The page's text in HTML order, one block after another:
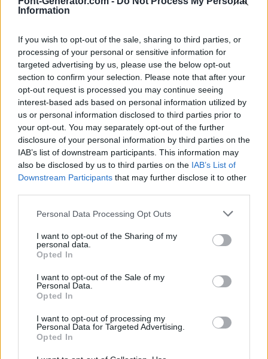
Information
If you wish to opt-out of the sale, sharing to third parties, or
processing of your personal or sensitive information for
targeted advertising by us, please use the below opt-out
section to confirm your selection. Please note that after your
opt-out request is processed you may continue seeing
interest-based ads based on personal information utilized by
us or personal information disclosed to third parties prior to
your opt-out. You may separately opt-out of the further
disclosure of your personal information by third parties on the
IAB’s list of downstream participants. This information may
also be disclosed by us to third parties on the IAB’s List of
Downstream Participants that may further disclose it to other
Personal Data Processing Opt Outs
I want to opt-out of the Sharing of my
personal data.
Opted In
I want to opt-out of the Sale of my
Personal Data.
Opted In
I want to opt-out of processing my
Personal Data for Targeted Advertising.
Opted In